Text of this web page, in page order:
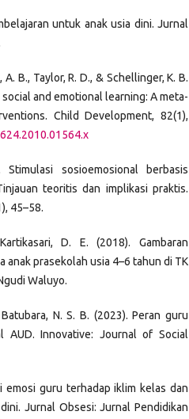
untuk anak usia dini. Jurnal
B., Taylor, R. D., & Schellinger, K. B.
and emotional learning: A meta-
Child Development, 82(1),
sosioemosional berbasis
teoritis dan implikasi praktis.
45–58.
D. E. (2018). Gambaran
anak prasekolah usia 4–6 tahun di TK
Waluyo.
N. S. B. (2023). Peran guru
AUD. Innovative: Journal of Social
emosi guru terhadap iklim kelas dan
Jurnal Obsesi: Jurnal Pendidikan